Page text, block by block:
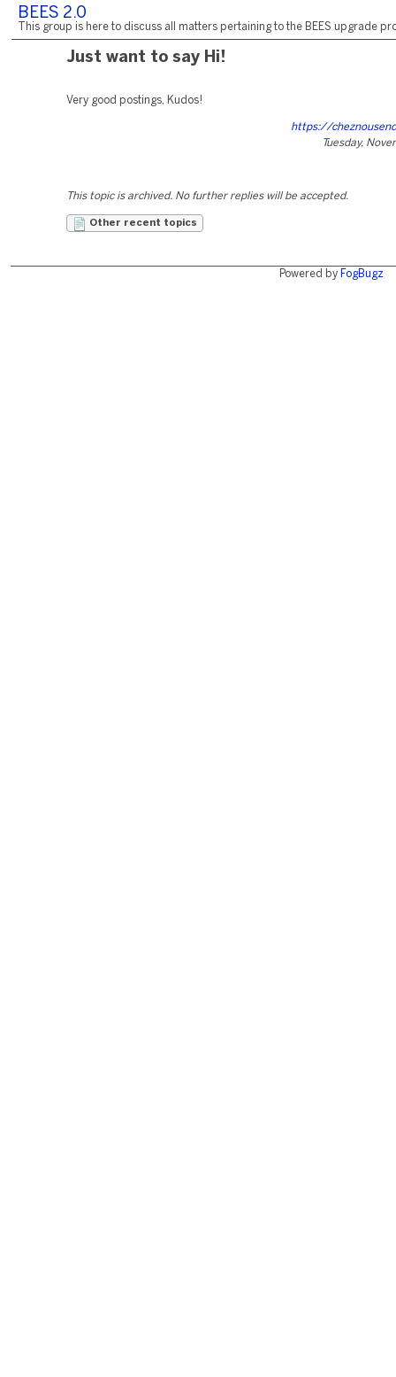
BEES 2.0
This group is here to discuss all matters pertaining to the BEES upgrade
Just want to say Hi!
Very good postings, Kudos!
https://
Tuesday,
This topic is archived. No further replies will be accepted.
Other recent topics
Powered by FogBugz